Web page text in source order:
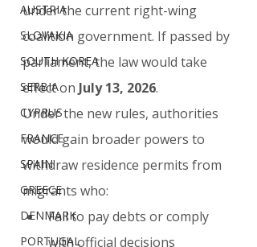
AUSTRIA
SLOVAKIA
SOUTH KOREA
SERBIA
CYPRUS
FRANCE
SPAIN
GREECE
DENMARK
PORTUGAL
under the current right-wing
coalition government. If passed by
parliament, the law would take
effect on July 13, 2026.
Under the new rules, authorities
would gain broader powers to
withdraw residence permits from
migrants who:
Fail to pay debts or comply
with official decisions